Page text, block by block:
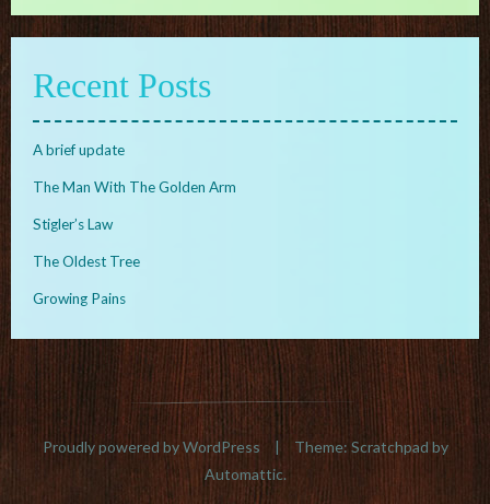
Recent Posts
A brief update
The Man With The Golden Arm
Stigler’s Law
The Oldest Tree
Growing Pains
Proudly powered by WordPress |
Theme: Scratchpad by
Automattic.